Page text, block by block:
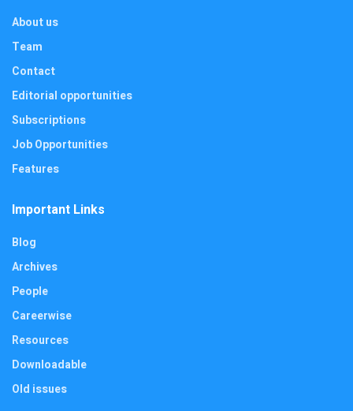
About us
Team
Contact
Editorial opportunities
Subscriptions
Job Opportunities
Features
Important Links
Blog
Archives
People
Careerwise
Resources
Downloadable
Old issues